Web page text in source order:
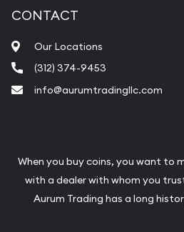
CONTACT
Our Locations
(312) 374-9453
info@aurumtradingllc.com
When you buy coins, you want to
with a dealer with whom you
Aurum Trading has a long